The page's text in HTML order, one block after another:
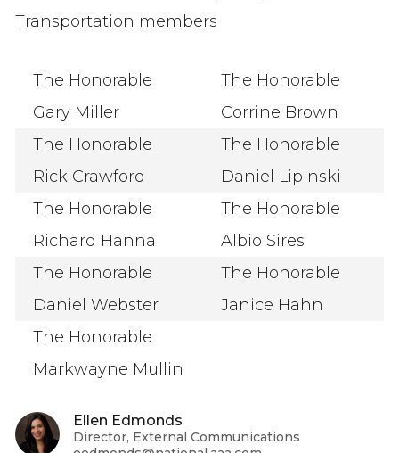
Transportation members
The Honorable
Gary Miller
The Honorable
Corrine Brown
The Honorable
Rick Crawford
The Honorable
Daniel Lipinski
The Honorable
Richard Hanna
The Honorable
Albio Sires
The Honorable
Daniel Webster
The Honorable
Janice Hahn
The Honorable
Markwayne Mullin
Ellen Edmonds
Director, External Communications